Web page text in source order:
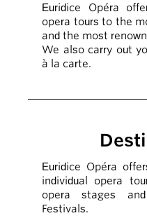
Euridice Opéra
opera tours to the
and the most
We also carry out
à la carte.
Euridice Opéra
individual opera
opera stages
Festivals.